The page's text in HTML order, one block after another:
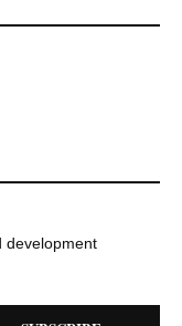
development